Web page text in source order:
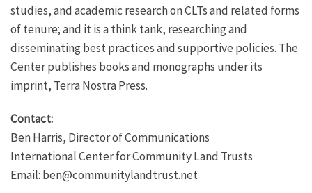
studies, and academic research on CLTs and related forms
of tenure; and it is a think tank, researching and
disseminating best practices and supportive policies. The
Center publishes books and monographs under its
imprint, Terra Nostra Press.
Contact:
Ben Harris, Director of Communications
International Center for Community Land Trusts
Email: ben@communitylandtrust.net